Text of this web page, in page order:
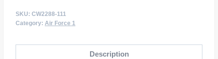
SKU: CW2288-111
Category: Air Force 1
Description